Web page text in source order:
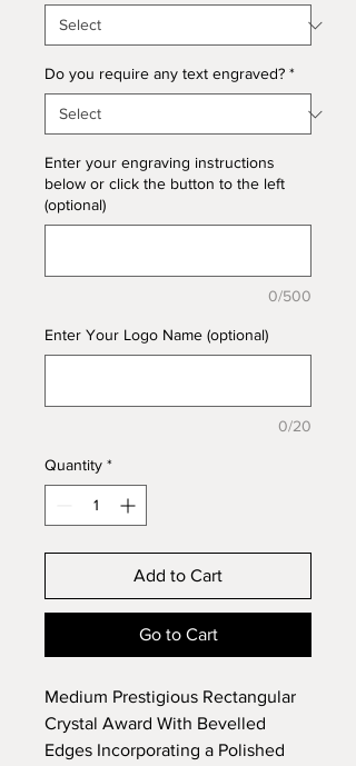
Do you require any text engraved? *
Enter your engraving instructions
below or click the button to the left
(optional)
0/500
Enter Your Logo Name (optional)
0/20
Quantity *
Add to Cart
Go to Cart
Medium Prestigious Rectangular
Crystal Award With Bevelled
Edges Incorporating a Polished